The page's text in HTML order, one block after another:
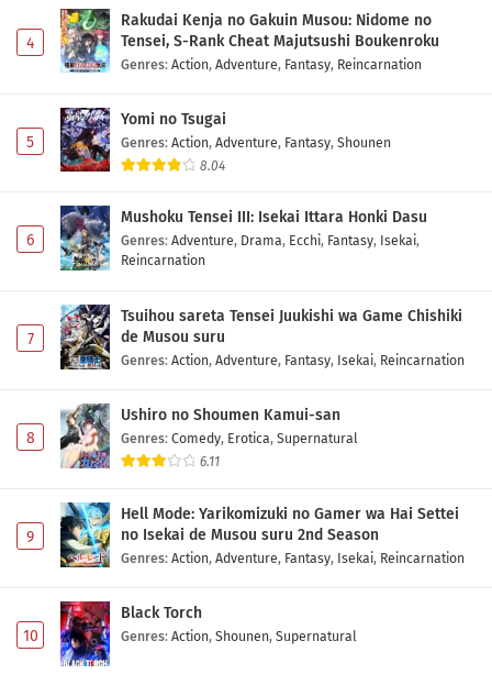
4
Rakudai Kenja no Gakuin Musou: Nidome no
Tensei, S-Rank Cheat Majutsushi Boukenroku
Genres: Action, Adventure, Fantasy, Reincarnation
5
Yomi no Tsugai
Genres: Action, Adventure, Fantasy, Shounen
8.04
6
Mushoku Tensei III: Isekai Ittara Honki Dasu
Genres: Adventure, Drama, Ecchi, Fantasy, Isekai,
Reincarnation
7
Tsuihou sareta Tensei Juukishi wa Game Chishiki
de Musou suru
Genres: Action, Adventure, Fantasy, Isekai, Reincarnation
8
Ushiro no Shoumen Kamui-san
Genres: Comedy, Erotica, Supernatural
6.11
9
Hell Mode: Yarikomizuki no Gamer wa Hai Settei
no Isekai de Musou suru 2nd Season
Genres: Action, Adventure, Fantasy, Isekai, Reincarnation
10
Black Torch
Genres: Action, Shounen, Supernatural